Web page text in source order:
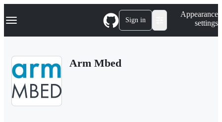
k
p
Navigation Menu Sign in
Appearance
settings
Arm Mbed